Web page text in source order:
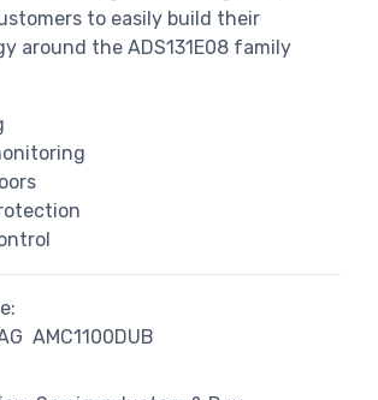
to easily build their
around the ADS131E08 family
AMC1100DUB